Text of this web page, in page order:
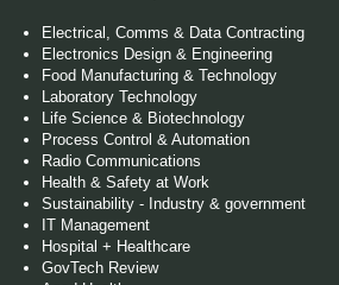
Electrical, Comms & Data Contracting
Electronics Design & Engineering
Food Manufacturing & Technology
Laboratory Technology
Life Science & Biotechnology
Process Control & Automation
Radio Communications
Health & Safety at Work
Sustainability - Industry & government
IT Management
Hospital + Healthcare
GovTech Review